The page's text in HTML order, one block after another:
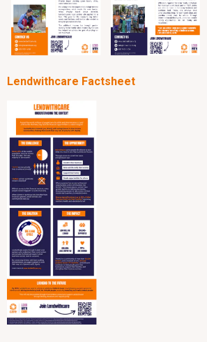
Lendwithcare Factsheet